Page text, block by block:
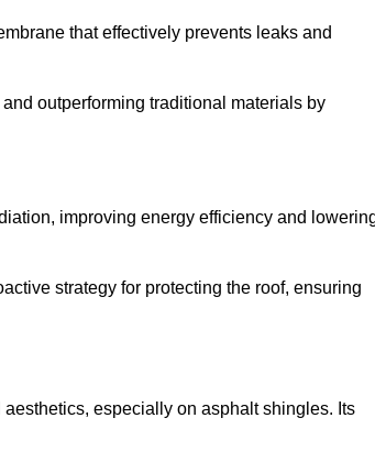
that effectively prevents leaks and
outperforming traditional materials by
improving energy efficiency and
strategy for protecting the roof, ensuring
especially on asphalt shingles. Its